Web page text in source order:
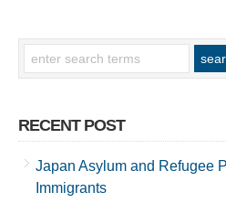
RECENT POST
Japan Asylum and Refugee
Immigrants